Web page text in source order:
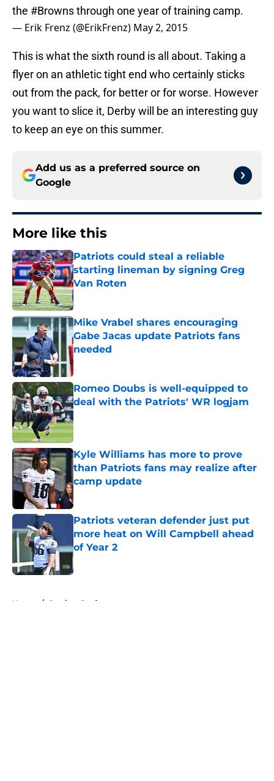
the #Brownsthrough one year of training camp.
— Erik Frenz (@ErikFrenz) May 2, 2015
This is what the sixth round is all about. Taking a
flyer on an athletic tight end who certainly sticks
out from the pack, for better or for worse. However
you want to slice it, Derby will be an interesting guy
to keep an eye on this summer.
Add us as a preferred source on
Google
More like this
Patriots could steal a reliable
starting lineman by signing Greg
Van Roten
Published by on Invalid Date
Mike Vrabel shares encouraging
Gabe Jacas update Patriots fans
needed
Published by on Invalid Date
Romeo Doubs is well-equipped to
deal with the Patriots' WR logjam
Published by on Invalid Date
Kyle Williams has more to prove
than Patriots fans may realize after
camp update
Published by on Invalid Date
Patriots veteran defender just put
more heat on Will Campbell ahead
of Year 2
Published by on Invalid Date
Home / Patriots Draft